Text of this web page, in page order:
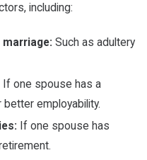
including:
Such as adultery
If one spouse has a
employability.
If one spouse has